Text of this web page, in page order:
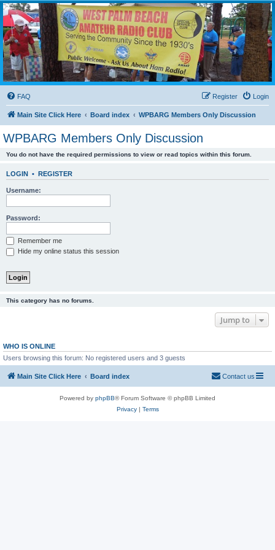
WPBARG Forums
All about amateur radio and more!
FAQ Login
Register
Main Site Click Here Board index WPBARG Members Only Discussion
WPBARG Members Only Discussion
You do not have the required permissions to view or read topics within this forum.
LOGIN • REGISTER
Username:
Password:
Remember me
Hide my online status this session
This category has no forums.
Jump to
WHO IS ONLINE
Users browsing this forum: No registered users and 3 guests
Main Site Click Here Board index Contact us
Powered by phpBB® Forum Software © phpBB Limited
Privacy| Terms